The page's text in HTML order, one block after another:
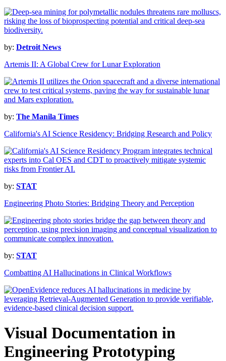
by: Detroit News
Artemis II: A Global Crew for Lunar Exploration
by: The Manila Times
California's AI Science Residency: Bridging Research and Policy
by: STAT
Engineering Photo Stories: Bridging Theory and Perception
by: STAT
Combatting AI Hallucinations in Clinical Workflows
Visual Documentation in
Engineering Prototyping